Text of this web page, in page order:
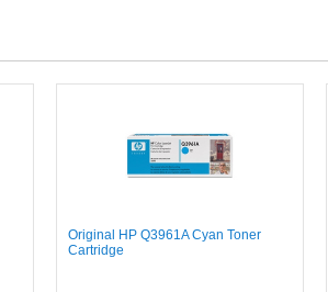
Original HP Q3961A Cyan Toner
Cartridge